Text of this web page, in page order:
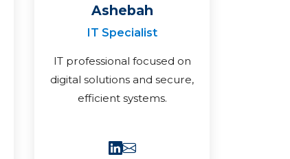
Ashebah
IT Specialist
IT professional focused on
digital solutions and secure,
efficient systems.